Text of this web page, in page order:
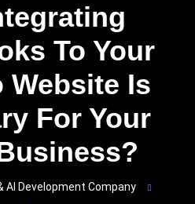
To Your
Website Is
For Your
AI Development Company